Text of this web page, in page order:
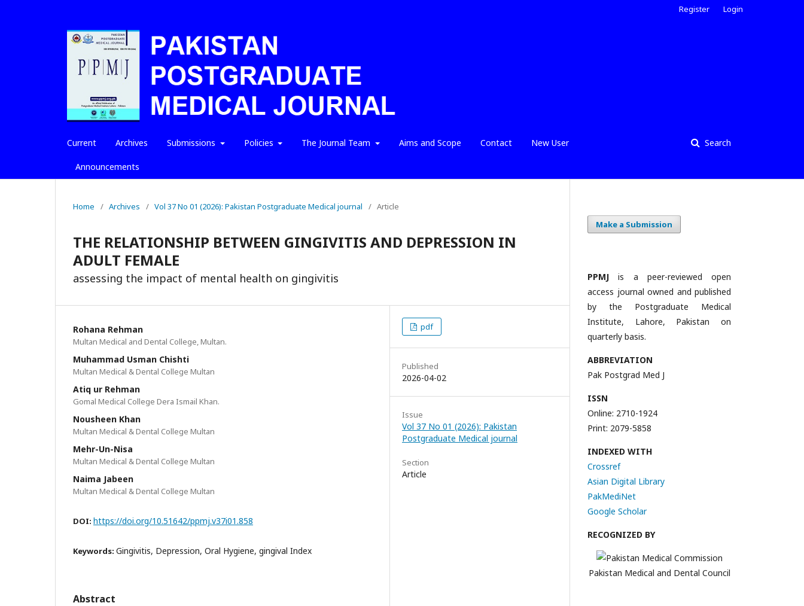
Current Archives Submissions Policies The Journal Team Aims and Scope Contact New User
Announcements
Search
Register Login
Home / Archives / Vol 37 No 01 (2026): Pakistan Postgraduate Medical journal / Article
THE RELATIONSHIP BETWEEN GINGIVITIS AND DEPRESSION IN
ADULT FEMALE
assessing the impact of mental health on gingivitis
Rohana Rehman
Multan Medical and Dental College, Multan.
Muhammad Usman Chishti
Multan Medical & Dental College Multan
Atiq ur Rehman
Gomal Medical College Dera Ismail Khan.
Nousheen Khan
Multan Medical & Dental College Multan
Mehr-Un-Nisa
Multan Medical & Dental College Multan
Naima Jabeen
Multan Medical & Dental College Multan
DOI: https://doi.org/10.51642/ppmj.v37i01.858
Keywords: Gingivitis, Depression, Oral Hygiene, gingival Index
Abstract
pdf
Published
2026-04-02
Issue
Vol 37 No 01 (2026): Pakistan
Postgraduate Medical journal
Section
Article
Make a Submission
PPMJ is a peer-reviewed open
access journal owned and published
by the Postgraduate Medical
Institute, Lahore, Pakistan on
quarterly basis.
ABBREVIATION
Pak Postgrad Med J
ISSN
Online: 2710-1924
Print: 2079-5858
INDEXED WITH
Crossref
Asian Digital Library
PakMediNet
Google Scholar
RECOGNIZED BY
Pakistan Medical and Dental Council